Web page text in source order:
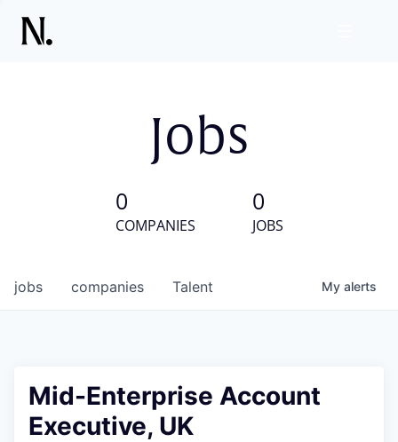
Jobs
0
COMPANIES
0
JOBS
jobs companies Talent My alerts
Mid-Enterprise Account
Executive, UK